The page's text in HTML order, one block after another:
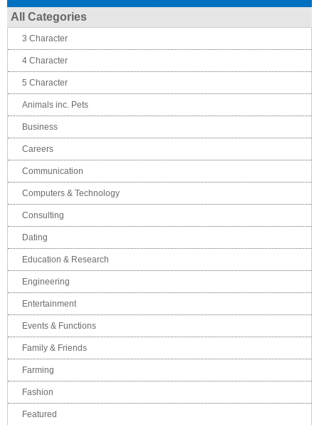
All Categories
3 Character
4 Character
5 Character
Animals inc. Pets
Business
Careers
Communication
Computers & Technology
Consulting
Dating
Education & Research
Engineering
Entertainment
Events & Functions
Family & Friends
Farming
Fashion
Featured